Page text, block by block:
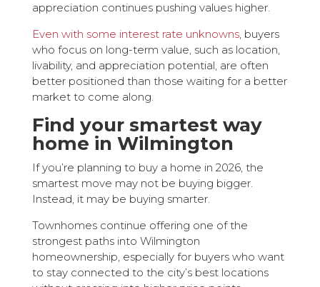
appreciation continues pushing values higher.
Even with some interest rate unknowns, buyers
who focus on long-term value, such as location,
livability, and appreciation potential, are often
better positioned than those waiting for a better
market to come along.
Find your smartest way
home in Wilmington
If you’re planning to buy a home in 2026, the
smartest move may not be buying bigger.
Instead, it may be buying smarter.
Townhomes continue offering one of the
strongest paths into Wilmington
homeownership, especially for buyers who want
to stay connected to the city’s best locations